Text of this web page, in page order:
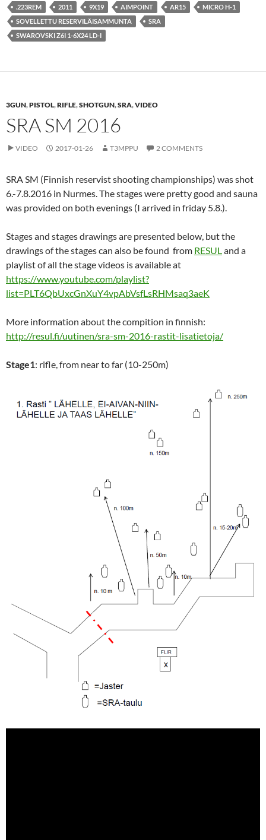
.223REM 2011 9X19 AIMPOINT AR15
MICRO H-1
SOVELLETTU RESERVILÄISAMMUNTA
SRA
SWAROVSKI Z6I 1-6X24 LD-I
3GUN,PISTOL,RIFLE,SHOTGUN,SRA,VIDEO
SRA SM 2016
VIDEO 2017-01-26 T3MPPU 2 COMMENTS
SRA SM (Finnish reservist shooting championships) was shot
6.-7.8.2016 in Nurmes. The stages were pretty good and sauna
was provided on both evenings (I arrived in friday 5.8.).
Stages and stages drawings are presented below, but the
drawings of the stages can also be found from RESULand a
playlist of all the stage videos is available at
https://www.youtube.com/playlist?
list=PLT6QbUxcGnXuY4vpAbVsfLsRHMsaq3aeK
More information about the compition in finnish:
http://resul.fi/uutinen/sra-sm-2016-rastit-lisatietoja/
Stage1: rifle, from near to far (10-250m)